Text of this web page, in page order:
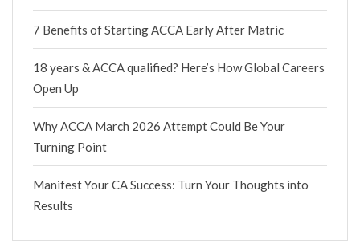
7 Benefits of Starting ACCA Early After Matric
18 years & ACCA qualified? Here’s How Global Careers
Open Up
Why ACCA March 2026 Attempt Could Be Your
Turning Point
Manifest Your CA Success: Turn Your Thoughts into
Results